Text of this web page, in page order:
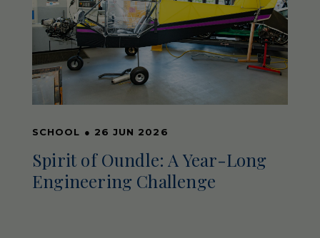
SCHOOL ● 26 JUN 2026
Spirit of Oundle: A Year-Long
Engineering Challenge